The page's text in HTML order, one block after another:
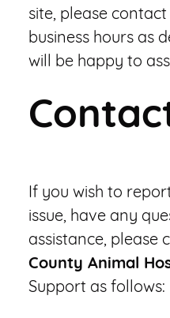
site, please
business hours as
will be happy to
If you wish to
issue, have any
assistance, please
County Animal
Support as follows: